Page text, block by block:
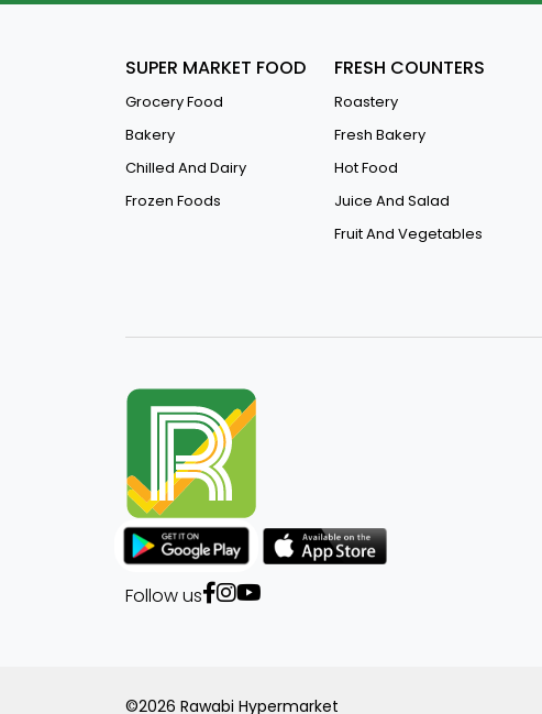
Shampoo
SUPER MARKET FOOD
Grocery Food
Bakery
Chilled And Dairy
Frozen Foods
FRESH COUNTERS
Roastery
Fresh Bakery
Hot Food
Juice And Salad
Fruit And Vegetables
Follow us
©2026 Rawabi Hypermarket